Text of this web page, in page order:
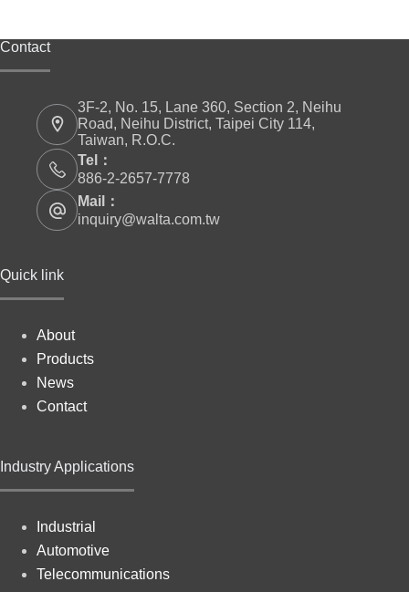
Contact
3F-2, No. 15, Lane 360, Section 2, Neihu
Road, Neihu District, Taipei City 114,
Taiwan, R.O.C.
Tel：
886-2-2657-7778
Mail：
inquiry@walta.com.tw
Quick link
About
Products
News
Contact
Industry Applications
Industrial
Automotive
Telecommunications